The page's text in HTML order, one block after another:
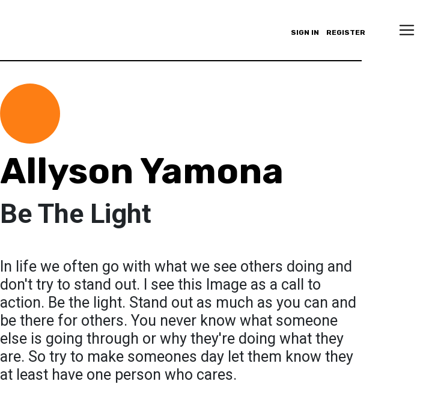
SIGN IN REGISTER
Allyson Yamona
Be The Light
In life we often go with what we see others doing and
don't try to stand out. I see this Image as a call to
action. Be the light. Stand out as much as you can and
be there for others. You never know what someone
else is going through or why they're doing what they
are. So try to make someones day let them know they
at least have one person who cares.